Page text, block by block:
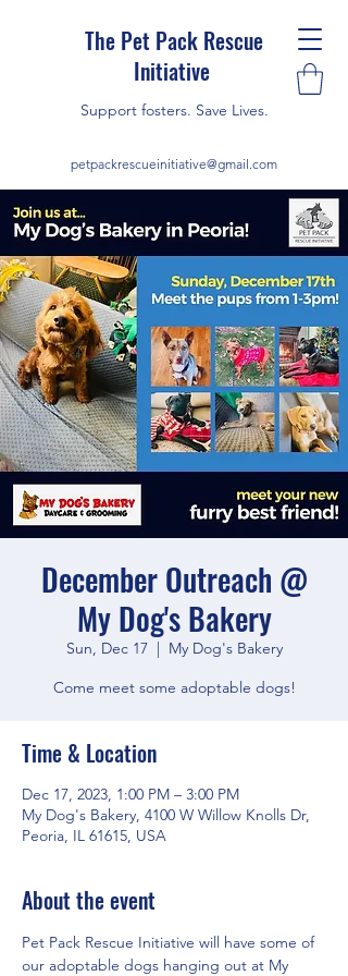
The Pet Pack Rescue
Initiative
Support fosters. Save Lives.
petpackrescueinitiative@gmail.com
December Outreach @
My Dog's Bakery
Sun, Dec 17
  |
My Dog's Bakery
Come meet some adoptable dogs!
Time & Location
Dec 17, 2023, 1:00 PM – 3:00 PM
My Dog's Bakery, 4100 W Willow Knolls Dr,
Peoria, IL 61615, USA
About the event
Pet Pack Rescue Initiative will have some of
our adoptable dogs hanging out at My